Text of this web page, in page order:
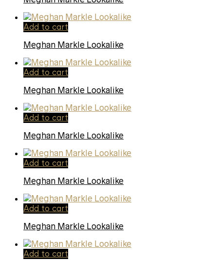
Add to cart
Meghan Markle Lookalike
Add to cart
Meghan Markle Lookalike
Add to cart
Meghan Markle Lookalike
Add to cart
Meghan Markle Lookalike
Add to cart
Meghan Markle Lookalike
Add to cart